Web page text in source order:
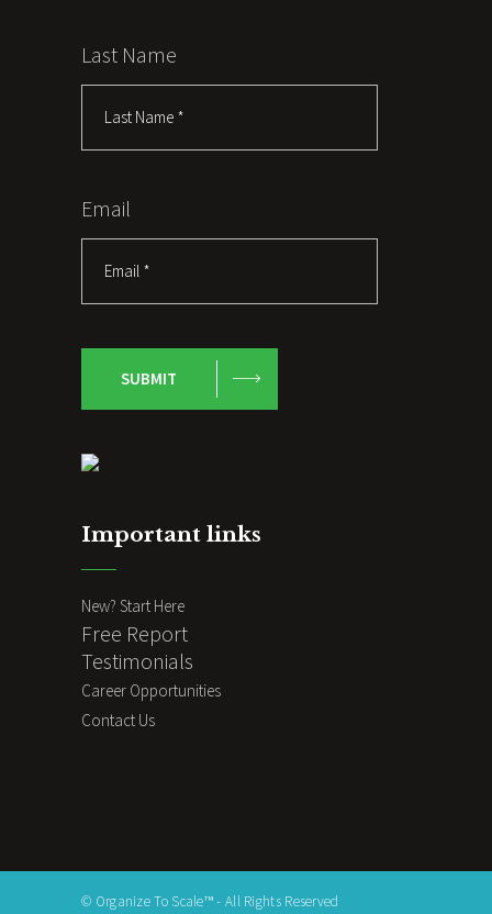
Last Name
Email
SUBMIT
Important links
New? Start Here
Free Report
Testimonials
Career Opportunities
Contact Us
© Organize To Scale™ - All Rights Reserved